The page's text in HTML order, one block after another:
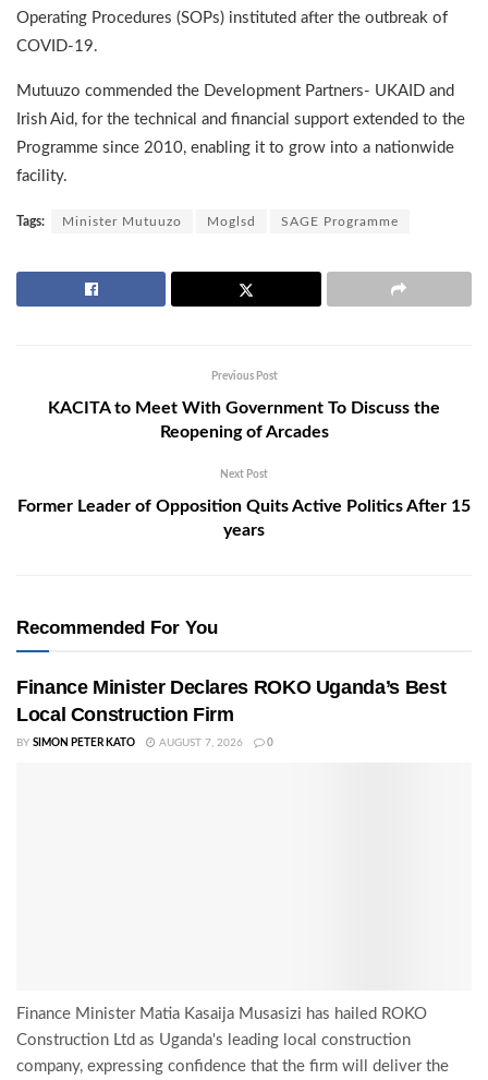
Operating Procedures (SOPs) instituted after the outbreak of
COVID-19.
Mutuuzo commended the Development Partners- UKAID and
Irish Aid, for the technical and financial support extended to the
Programme since 2010, enabling it to grow into a nationwide
facility.
Tags: Minister Mutuuzo Moglsd SAGE Programme
Previous Post
KACITA to Meet With Government To Discuss the
Reopening of Arcades
Next Post
Former Leader of Opposition Quits Active Politics After 15
years
Recommended For You
Finance Minister Declares ROKO Uganda’s Best
Local Construction Firm
BY SIMON PETER KATO AUGUST 7, 2026 0
Finance Minister Matia Kasaija Musasizi has hailed ROKO
Construction Ltd as Uganda's leading local construction
company, expressing confidence that the firm will deliver the